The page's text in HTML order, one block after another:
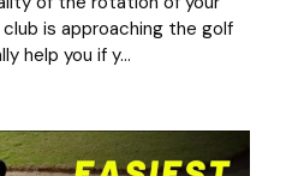
is approaching the golf
help you if y...